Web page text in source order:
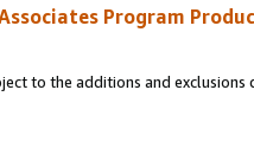
Program
to the additions and